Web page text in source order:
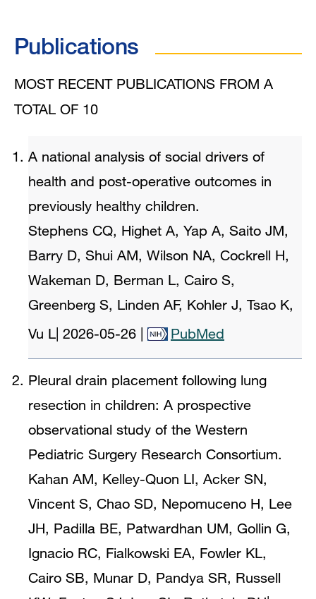
Publications
MOST RECENT PUBLICATIONS FROM A
TOTAL OF 10
A national analysis of social drivers of
health and post-operative outcomes in
previously healthy children.
Stephens CQ, Highet A, Yap A, Saito JM,
Barry D, Shui AM, Wilson NA, Cockrell H,
Wakeman D, Berman L, Cairo S,
Greenberg S, Linden AF, Kohler J, Tsao K,
Vu L 2026-05-26 PubMed
Pleural drain placement following lung
resection in children: A prospective
observational study of the Western
Pediatric Surgery Research Consortium.
Kahan AM, Kelley-Quon LI, Acker SN,
Vincent S, Chao SD, Nepomuceno H, Lee
JH, Padilla BE, Patwardhan UM, Gollin G,
Ignacio RC, Fialkowski EA, Fowler KL,
Cairo SB, Munar D, Pandya SR, Russell